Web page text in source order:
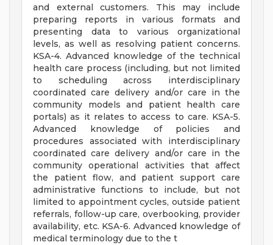
and external customers. This may include
preparing reports in various formats and
presenting data to various organizational
levels, as well as resolving patient concerns.
KSA-4. Advanced knowledge of the technical
health care process (including, but not limited
to scheduling across interdisciplinary
coordinated care delivery and/or care in the
community models and patient health care
portals) as it relates to access to care. KSA-5.
Advanced knowledge of policies and
procedures associated with interdisciplinary
coordinated care delivery and/or care in the
community operational activities that affect
the patient flow, and patient support care
administrative functions to include, but not
limited to appointment cycles, outside patient
referrals, follow-up care, overbooking, provider
availability, etc. KSA-6. Advanced knowledge of
medical terminology due to the t